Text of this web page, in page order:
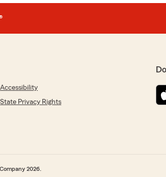
Accessibility
State Privacy Rights
2026.